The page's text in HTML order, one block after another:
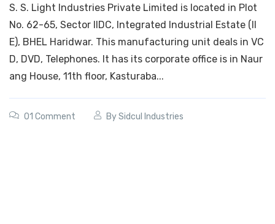
S. S. Light Industries Private Limited is located in Plot
No. 62-65, Sector IIDC, Integrated Industrial Estate (II
E), BHEL Haridwar. This manufacturing unit deals in VC
D, DVD, Telephones. It has its corporate office is in Naur
ang House, 11th floor, Kasturaba...
01 Comment BySidcul Industries